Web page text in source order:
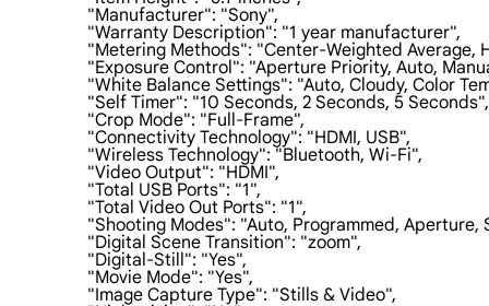
                    "Manufacturer": "Sony",
                    "Warranty Description": "1 year manufacturer",
"Metering Methods": "Center-Weighted
"Exposure Control": "Aperture Priority, Auto,
"White Balance Settings": "Auto, Cloudy,
                    "Self Timer": "10 Seconds, 2 Seconds, 5 Seconds",
                    "Crop Mode": "Full-Frame",
                    "Connectivity Technology": "HDMI, USB",
                    "Wireless Technology": "Bluetooth, Wi-Fi",
                    "Video Output": "HDMI",
                    "Total USB Ports": "1",
                    "Total Video Out Ports": "1",
"Shooting Modes": "Auto, Programmed,
                    "Digital Scene Transition": "zoom",
                    "Digital-Still": "Yes",
                    "Movie Mode": "Yes",
                    "Image Capture Type": "Stills & Video",